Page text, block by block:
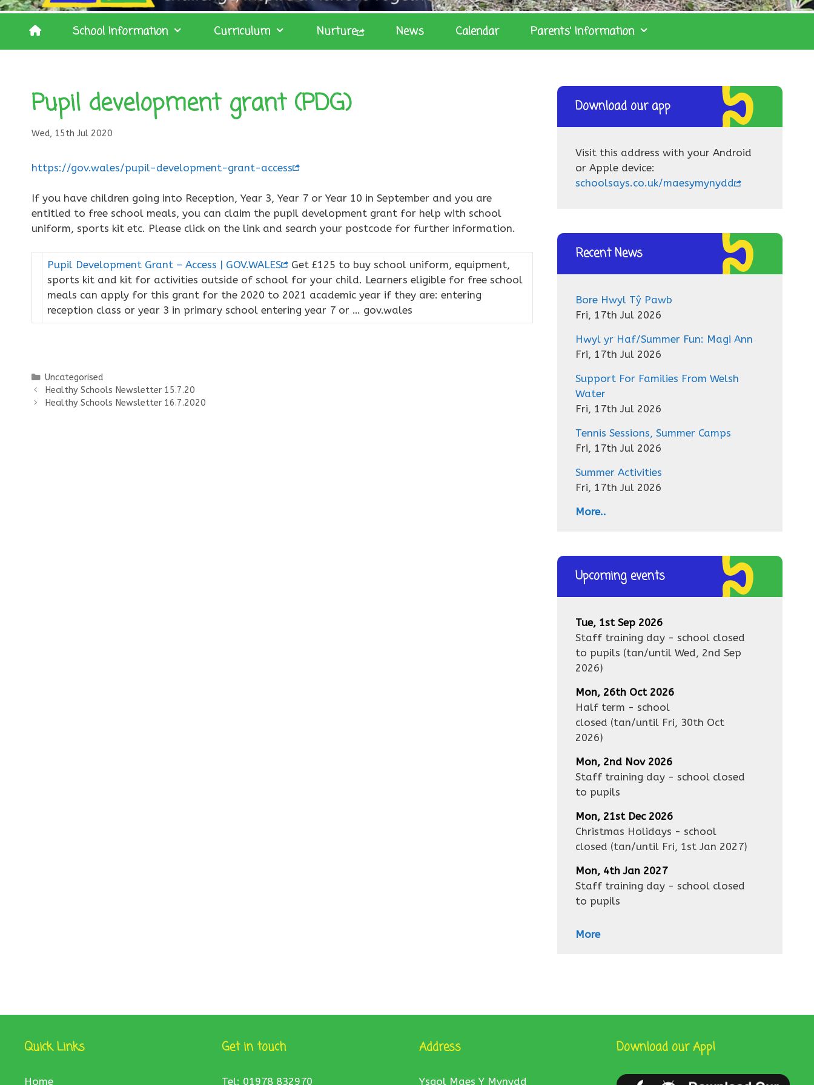
School Information Curriculum Nurture News Calendar Parents’ Information
Pupil development grant (PDG)
Wed, 15th Jul 2020
https://gov.wales/pupil-development-grant-access
If you have children going into Reception, Year 3, Year 7 or Year 10 in September and you are
entitled to free school meals, you can claim the pupil development grant for help with school
uniform, sports kit etc. Please click on the link and search your postcode for further information.
Pupil Development Grant – Access | GOV.WALES
Get £125 to buy school uniform, equipment,
sports kit and kit for activities outside of school for your child. Learners eligible for free school
meals can apply for this grant for the 2020 to 2021 academic year if they are: entering
reception class or year 3 in primary school entering year 7 or … gov.wales
Categories
Uncategorised
Healthy Schools Newsletter 15.7.20
Healthy Schools Newsletter 16.7.2020
Download our app
Visit this address with your Android
or Apple device:
schoolsays.co.uk/maesymynydd
Recent News
Bore Hwyl Tŷ Pawb
Fri, 17th Jul 2026
Hwyl yr Haf/Summer Fun: Magi Ann
Fri, 17th Jul 2026
Support For Families From Welsh
Water
Fri, 17th Jul 2026
Tennis Sessions, Summer Camps
Fri, 17th Jul 2026
Summer Activities
Fri, 17th Jul 2026
More..
Upcoming events
Tue, 1st Sep 2026
Staff training day - school closed
to pupils (tan/until Wed, 2nd Sep
2026)
Mon, 26th Oct 2026
Half term - school
closed (tan/until Fri, 30th Oct
2026)
Mon, 2nd Nov 2026
Staff training day - school closed
to pupils
Mon, 21st Dec 2026
Christmas Holidays - school
closed (tan/until Fri, 1st Jan 2027)
Mon, 4th Jan 2027
Staff training day - school closed
to pupils
More
Quick Links
Home
Get in touch
Tel: 01978 832970
Address
Ysgol Maes Y Mynydd
Download our App!